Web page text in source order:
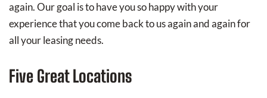
again. Our goal is to have you so happy with your
experience that you come back to us again and again for
all your leasing needs.
Five Great Locations